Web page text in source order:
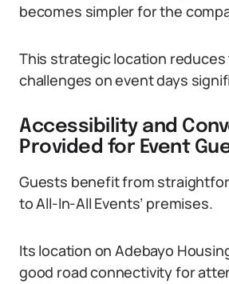
becomes simpler for the
This strategic location
challenges on event days
Accessibility and
Provided for Event
Guests benefit from
to All-In-All Events’ premises.
Its location on Adebayo
good road connectivity for